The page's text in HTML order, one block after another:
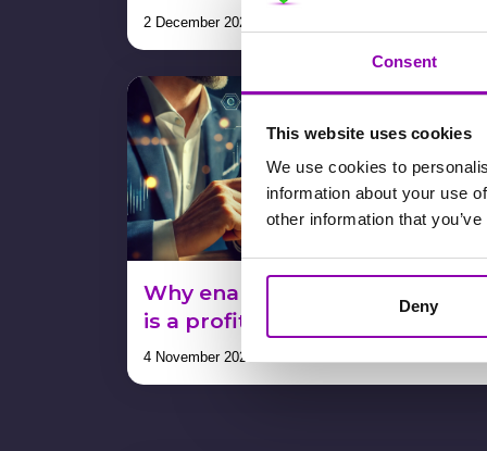
Consent
This website uses cookies
We use cookies to
information about your use
other information that
Deny
2 December 2024
Why enabling in-app payments
is a profit, not a cost. Proof!
4 November 2024